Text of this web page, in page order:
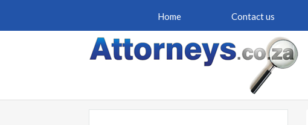
Home Contact us